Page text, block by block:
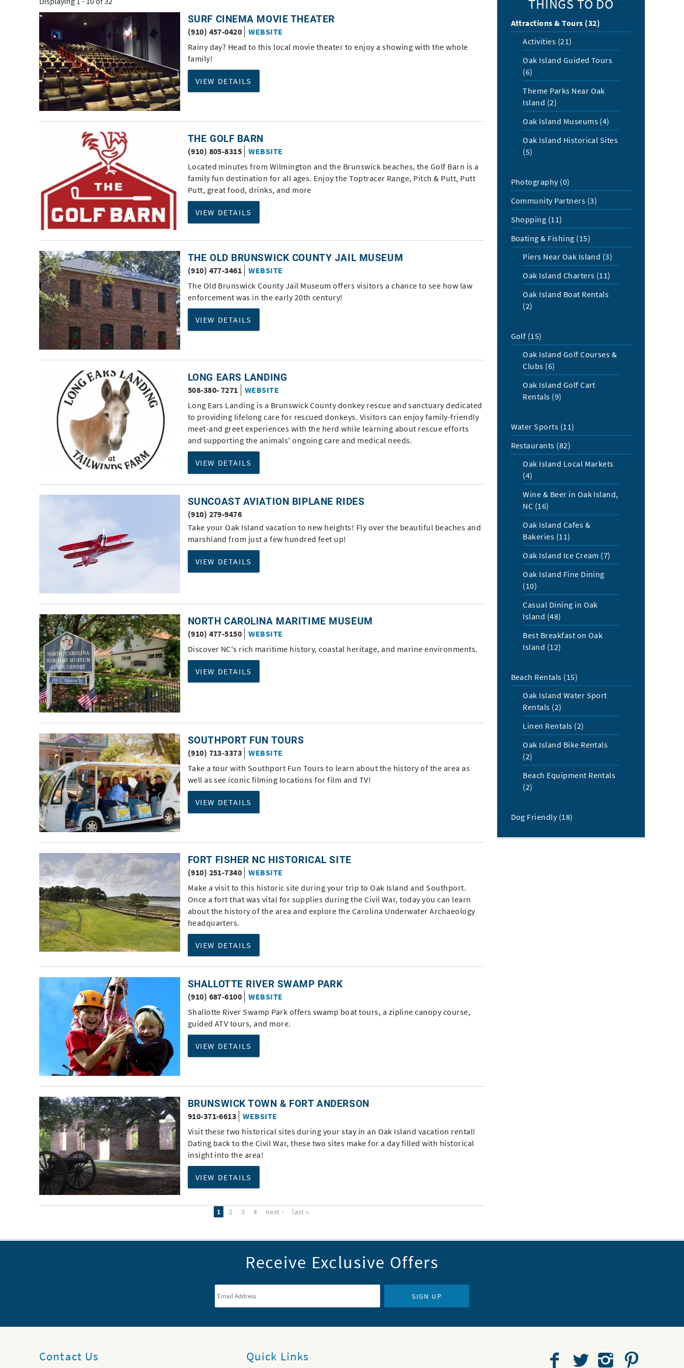
You are here SURF CINEMA MOVIE THEATER
(910) 457-0420
WEBSITE
Rainy day? Head to this local movie theater to enjoy a showing with the whole
family!
VIEW DETAILS
THE GOLF BARN
(910) 805-8315
WEBSITE
Located minutes from Wilmington and the Brunswick beaches, the Golf Barn is a
family fun destination for all ages. Enjoy the Toptracer Range, Pitch & Putt, Putt
Putt, great food, drinks, and more
VIEW DETAILS
THE OLD BRUNSWICK COUNTY JAIL MUSEUM
(910) 477-3461
WEBSITE
The Old Brunswick County Jail Museum offers visitors a chance to see how law
enforcement was in the early 20th century!
VIEW DETAILS
LONG EARS LANDING
508-380- 7271
WEBSITE
Long Ears Landing is a Brunswick County donkey rescue and sanctuary dedicated
to providing lifelong care for rescued donkeys. Visitors can enjoy family-friendly
meet-and greet experiences with the herd while learning about rescue efforts
and supporting the animals' ongoing care and medical needs.
VIEW DETAILS
SUNCOAST AVIATION BIPLANE RIDES
(910) 279-9476
Take your Oak Island vacation to new heights! Fly over the beautiful beaches and
marshland from just a few hundred feet up!
VIEW DETAILS
NORTH CAROLINA MARITIME MUSEUM
(910) 477-5150
WEBSITE
Discover NC's rich maritime history, coastal heritage, and marine environments.
VIEW DETAILS
SOUTHPORT FUN TOURS
(910) 713-3373
WEBSITE
Take a tour with Southport Fun Tours to learn about the history of the area as
well as see iconic filming locations for film and TV!
VIEW DETAILS
FORT FISHER NC HISTORICAL SITE
(910) 251-7340
WEBSITE
Make a visit to this historic site during your trip to Oak Island and Southport.
Once a fort that was vital for supplies during the Civil War, today you can learn
about the history of the area and explore the Carolina Underwater Archaeology
headquarters.
VIEW DETAILS
SHALLOTTE RIVER SWAMP PARK
(910) 687-6100
WEBSITE
Shallotte River Swamp Park offers swamp boat tours, a zipline canopy course,
guided ATV tours, and more.
VIEW DETAILS
BRUNSWICK TOWN & FORT ANDERSON
910-371-6613
WEBSITE
Visit these two historical sites during your stay in an Oak Island vacation rental!
Dating back to the Civil War, these two sites make for a day filled with historical
insight into the area!
VIEW DETAILS
Pages
1 2 3 4 next › last »
THINGS TO DO
Attractions & Tours (32)
Activities (21)
Oak Island Guided Tours
(6)
Theme Parks Near Oak
Island (2)
Oak Island Museums (4)
Oak Island Historical Sites
(5)
Photography (0)
Community Partners (3)
Shopping (11)
Boating & Fishing (15)
Piers Near Oak Island (3)
Oak Island Charters (11)
Oak Island Boat Rentals
(2)
Golf (15)
Oak Island Golf Courses &
Clubs (6)
Oak Island Golf Cart
Rentals (9)
Water Sports (11)
Restaurants (82)
Oak Island Local Markets
(4)
Wine & Beer in Oak Island,
NC (16)
Oak Island Cafes &
Bakeries (11)
Oak Island Ice Cream (7)
Oak Island Fine Dining
(10)
Casual Dining in Oak
Island (48)
Best Breakfast on Oak
Island (12)
Beach Rentals (15)
Oak Island Water Sport
Rentals (2)
Linen Rentals (2)
Oak Island Bike Rentals
(2)
Beach Equipment Rentals
(2)
Dog Friendly (18)
Receive Exclusive Offers
SIGN UP
Contact Us Quick Links